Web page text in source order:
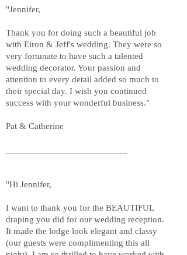
"Jennifer,
Thank you for doing such a beautiful job
with Eiron & Jeff's wedding. They were so
very fortunate to have such a talented
wedding decorator. Your passion and
attention to every detail added so much to
their special day. I wish you continued
success with your wonderful business."
Pat & Catherine
"Hi Jennifer,
I want to thank you for the BEAUTIFUL
draping you did for our wedding reception.
It made the lodge look elegant and classy
(our guests were complimenting this all